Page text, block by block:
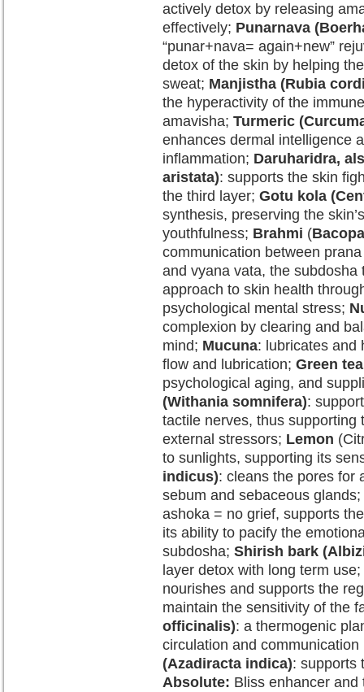
actively detox by releasing
effectively; Punarnava
“punar+nava= again+new”
detox of the skin by helping
sweat; Manjistha (Rubia
the hyperactivity of the
amavisha; Turmeric
enhances dermal intelligence
inflammation; Daruharidra,
aristata): supports the skin
the third layer; Gotu kola
synthesis, preserving the
youthfulness; Brahmi (
communication between
and vyana vata, the
approach to skin health
psychological mental stress;
complexion by clearing and
mind; Mucuna: lubricates and
flow and lubrication; Green tea
psychological aging, and
(Withania somnifera):
tactile nerves, thus supporting
external stressors; Lemon
to sunlights, supporting its
indicus): cleans the pores for
sebum and sebaceous glands;
ashoka = no grief, supports
its ability to pacify the
subdosha; Shirish bark
layer detox with long term use;
nourishes and supports the
maintain the sensitivity of the
officinalis): a thermogenic
circulation and
(Azadiracta indica): supports
Absolute: Bliss enhancer